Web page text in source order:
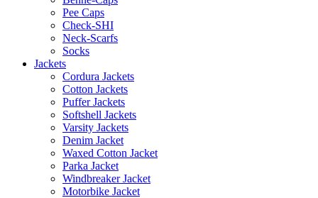
Pee Caps
Check-SHI
Neck-Scarfs
Socks
Jackets
Cordura Jackets
Cotton Jackets
Puffer Jackets
Softshell Jackets
Varsity Jackets
Denim Jacket
Waxed Cotton Jacket
Parka Jacket
Windbreaker Jacket
Motorbike Jacket